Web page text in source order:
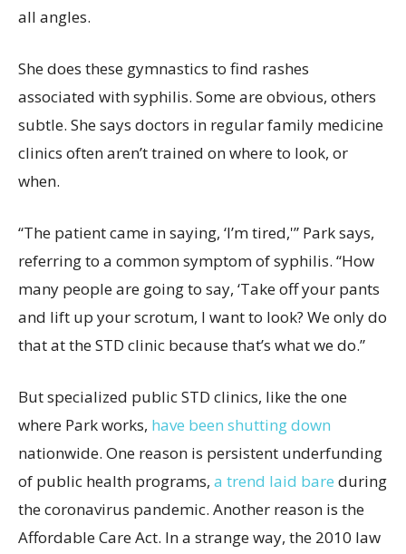
all angles.
She does these gymnastics to find rashes
associated with syphilis. Some are obvious, others
subtle. She says doctors in regular family medicine
clinics often aren’t trained on where to look, or
when.
“The patient came in saying, ‘I’m tired,'” Park says,
referring to a common symptom of syphilis. “How
many people are going to say, ‘Take off your pants
and lift up your scrotum, I want to look? We only do
that at the STD clinic because that’s what we do.”
But specialized public STD clinics, like the one
where Park works, have been shutting down
nationwide. One reason is persistent underfunding
of public health programs, a trend laid bare during
the coronavirus pandemic. Another reason is the
Affordable Care Act. In a strange way, the 2010 law